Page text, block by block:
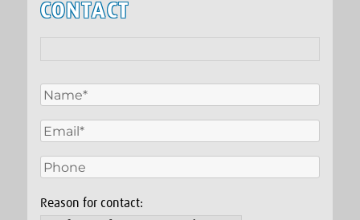
CONTACT
Reason for contact: